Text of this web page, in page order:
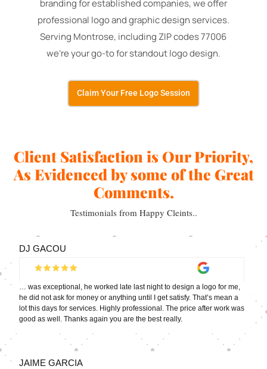
branding for established companies, we offer
professional logo and graphic design services.
Serving Montrose, including ZIP codes 77006
we're your go-to for standout logo design.
Claim Your Free Logo Session
Client Satisfaction is Our Priority,
As Evidenced by some of the Great
Comments.
Testimonials from Happy Cleints..
DJ GACOU
… was exceptional, he worked late last night to design a logo for me,
he did not ask for money or anything until I get satisfy. That’s mean a
lot this days for services. Highly professional. The price after work was
good as well. Thanks again you are the best really.
JAIME GARCIA